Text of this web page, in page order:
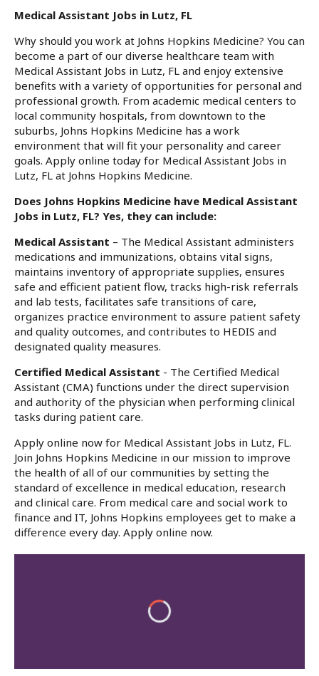
Medical Assistant Jobs in Lutz, FL
Why should you work at Johns Hopkins Medicine? You can
become a part of our diverse healthcare team with
Medical Assistant Jobs in Lutz, FL and enjoy extensive
benefits with a variety of opportunities for personal and
professional growth. From academic medical centers to
local community hospitals, from downtown to the
suburbs, Johns Hopkins Medicine has a work
environment that will fit your personality and career
goals. Apply online today for Medical Assistant Jobs in
Lutz, FL at Johns Hopkins Medicine.
Does Johns Hopkins Medicine have Medical Assistant
Jobs in Lutz, FL? Yes, they can include:
Medical Assistant – The Medical Assistant administers
medications and immunizations, obtains vital signs,
maintains inventory of appropriate supplies, ensures
safe and efficient patient flow, tracks high-risk referrals
and lab tests, facilitates safe transitions of care,
organizes practice environment to assure patient safety
and quality outcomes, and contributes to HEDIS and
designated quality measures.
Certified Medical Assistant - The Certified Medical
Assistant (CMA) functions under the direct supervision
and authority of the physician when performing clinical
tasks during patient care.
Apply online now for Medical Assistant Jobs in Lutz, FL.
Join Johns Hopkins Medicine in our mission to improve
the health of all of our communities by setting the
standard of excellence in medical education, research
and clinical care. From medical care and social work to
finance and IT, Johns Hopkins employees get to make a
difference every day. Apply online now.